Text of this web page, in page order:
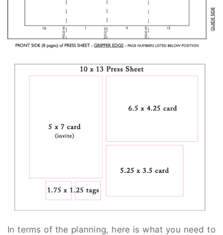
In terms of the planning, here is what you need to